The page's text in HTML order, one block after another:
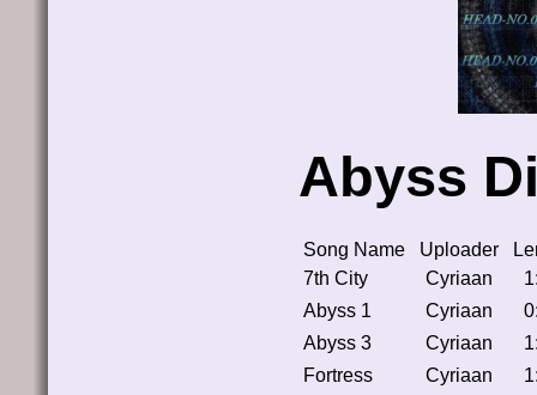
Abyss
Song Name Uploader
7th City
Cyriaan
Abyss 1
Cyriaan
Abyss 3
Cyriaan
Fortress
Cyriaan